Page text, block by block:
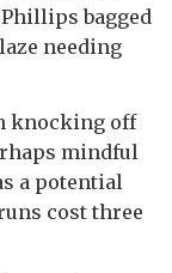
bagged
needing
knocking off
mindful
a potential
cost three